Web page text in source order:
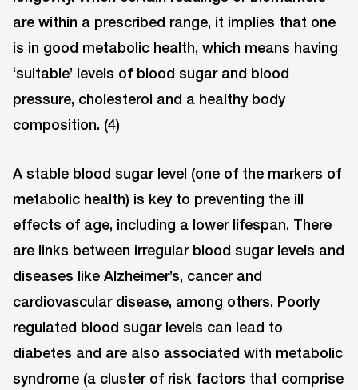
are within a prescribed range, it implies that one
is in good metabolic health, which means having
‘suitable’ levels of blood sugar and blood
pressure, cholesterol and a healthy body
composition. (4)
A stable blood sugar level (one of the markers of
metabolic health) is key to preventing the ill
effects of age, including a lower lifespan. There
are links between irregular blood sugar levels and
diseases like Alzheimer’s, cancer and
cardiovascular disease, among others. Poorly
regulated blood sugar levels can lead to
diabetes and are also associated with metabolic
syndrome (a cluster of risk factors that comprise